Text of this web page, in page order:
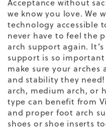
Acceptance without
we know you love. We
technology accessible
never have to feel the
arch support again.
support is so
make sure your arches
and stability they
arch, medium arch, or
type can benefit from
and proper foot arch
shoes or shoe inserts